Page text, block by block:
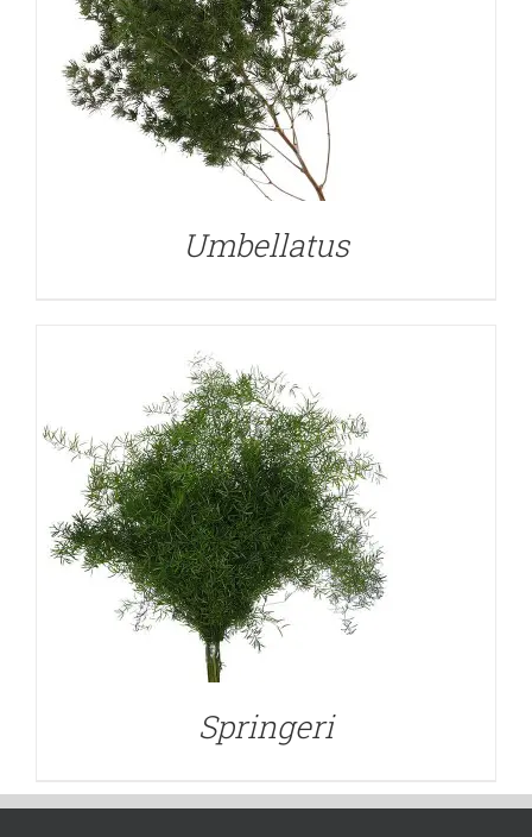
Umbellatus
DETAILS
Springeri